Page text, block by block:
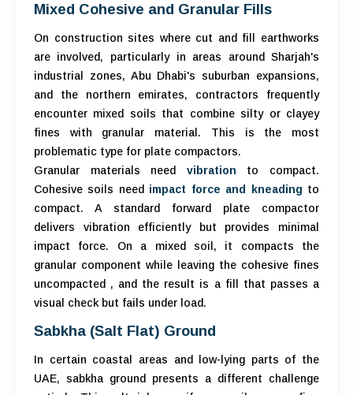
Mixed Cohesive and Granular Fills
On construction sites where cut and fill earthworks
are involved, particularly in areas around Sharjah's
industrial zones, Abu Dhabi's suburban expansions,
and the northern emirates, contractors frequently
encounter mixed soils that combine silty or clayey
fines with granular material. This is the most
problematic type for plate compactors.
Granular materials need vibration to compact.
Cohesive soils need impact force and kneading to
compact. A standard forward plate compactor
delivers vibration efficiently but provides minimal
impact force. On a mixed soil, it compacts the
granular component while leaving the cohesive fines
uncompacted , and the result is a fill that passes a
visual check but fails under load.
Sabkha (Salt Flat) Ground
In certain coastal areas and low-lying parts of the
UAE, sabkha ground presents a different challenge